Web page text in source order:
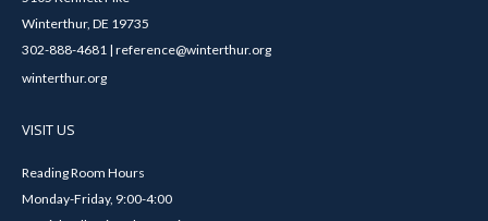
Winterthur, DE 19735
302-888-4681 | reference@winterthur.org
winterthur.org
VISIT US
Reading Room Hours
Monday-Friday, 9:00-4:00